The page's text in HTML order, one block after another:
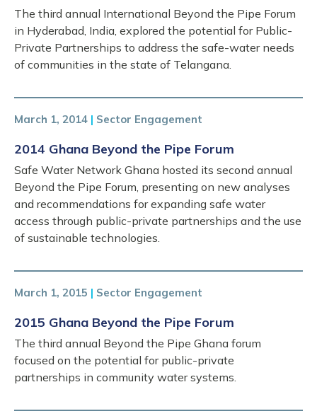
The third annual International Beyond the Pipe Forum
in Hyderabad, India, explored the potential for Public-
Private Partnerships to address the safe-water needs
of communities in the state of Telangana.
March 1, 2014 | Sector Engagement
2014 Ghana Beyond the Pipe Forum
Safe Water Network Ghana hosted its second annual
Beyond the Pipe Forum, presenting on new analyses
and recommendations for expanding safe water
access through public-private partnerships and the use
of sustainable technologies.
March 1, 2015 | Sector Engagement
2015 Ghana Beyond the Pipe Forum
The third annual Beyond the Pipe Ghana forum
focused on the potential for public-private
partnerships in community water systems.